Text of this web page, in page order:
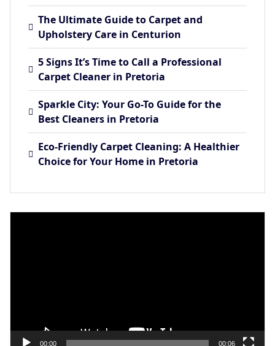
The Ultimate Guide to Carpet and
Upholstery Care in Centurion
5 Signs It’s Time to Call a Professional
Carpet Cleaner in Pretoria
Sparkle City: Your Go-To Guide for the
Best Cleaners in Pretoria
Eco-Friendly Carpet Cleaning: A Healthier
Choice for Your Home in Pretoria
00:00 00:06